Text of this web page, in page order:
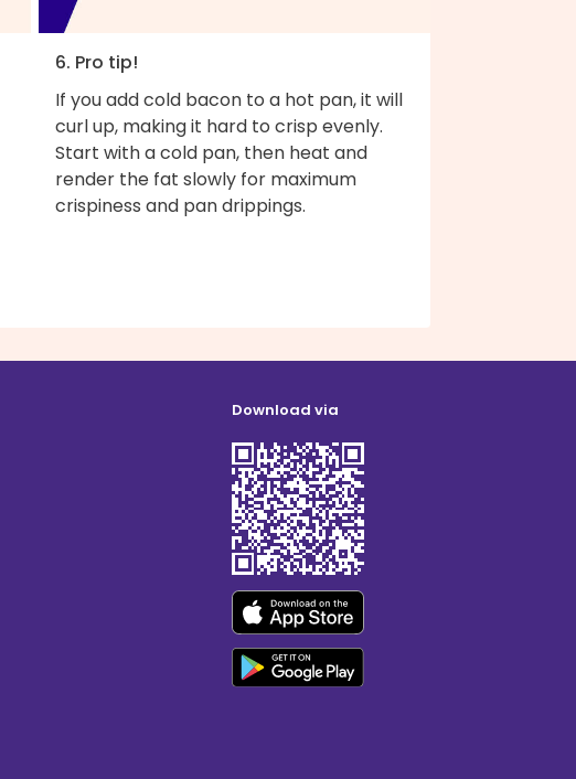
6. Pro tip!
If you add cold bacon to a hot pan, it will
curl up, making it hard to crisp evenly.
Start with a cold pan, then heat and
render the fat slowly for maximum
crispiness and pan drippings.
Download via